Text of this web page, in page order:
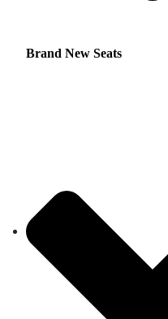
Brand New Seats